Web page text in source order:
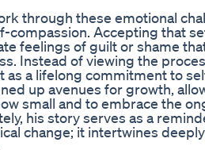
through these emotional
compassion. Accepting that
feelings of guilt or shame
Instead of viewing the
as a lifelong commitment to
up avenues for growth,
small and to embrace the
his story serves as a
change; it intertwines